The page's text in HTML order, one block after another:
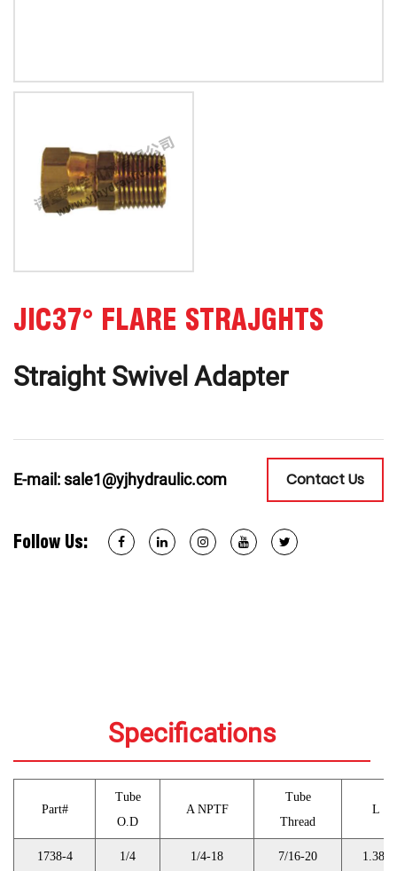
JIC37° FLARE STRAJGHTS
Straight Swivel Adapter
E-mail:sale1@yjhydraulic.com Contact Us
Follow Us:
Specifications
Part#
Tube
O.D
A NPTF
Tube
Thread
L
1738-4 1/4 1/4-18 7/16-20 1.389